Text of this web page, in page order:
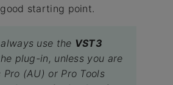
starting point.
use the VST3
plug-in, unless you are
Pro (AU) or Pro Tools